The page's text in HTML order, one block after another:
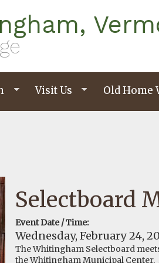
Visit Us Old Home
Selectboard
Event Date / Time:
Wednesday, February 24,
The Whitingham Selectboard
the Whitingham Municipal Center.